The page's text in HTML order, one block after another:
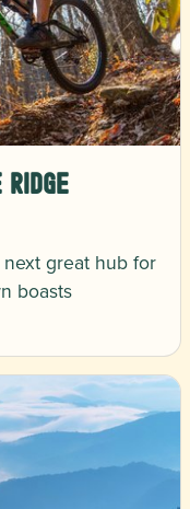
great hub for
boasts